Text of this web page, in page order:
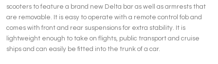
scooters to feature a brand new Delta bar as well as armrests that
are removable. It is easy to operate with a remote control fob and
comes with front and rear suspensions for extra stability. It is
lightweight enough to take on flights, public transport and cruise
ships and can easily be fitted into the trunk of a car.